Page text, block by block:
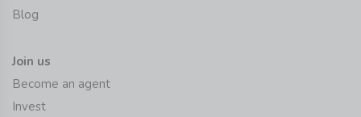
Blog
Join us
Become an agent
Invest